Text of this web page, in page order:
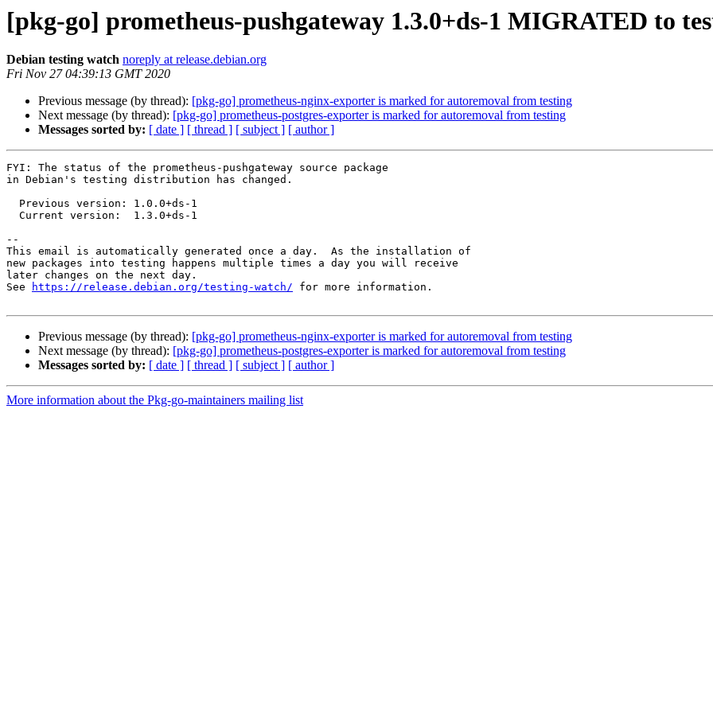
[pkg-go] prometheus-pushgateway 1.3.0+ds-1 MIGRATED to
Debian testing watch noreply at release.debian.org
Fri Nov 27 04:39:13 GMT 2020
Previous message (by thread): [pkg-go] prometheus-nginx-exporter is marked for autoremoval from testing
Next message (by thread): [pkg-go] prometheus-postgres-exporter is marked for autoremoval from testing
Messages sorted by: [ date ] [ thread ] [ subject ] [ author ]
FYI: The status of the prometheus-pushgateway source package
in Debian's testing distribution has changed.
--
This email is automatically generated once a day.  As the installation of
new packages into testing happens multiple times a day you will receive
later changes on the next day.
See
https://release.debian.org/testing-watch/ for more information.
Previous message (by thread): [pkg-go] prometheus-nginx-exporter is marked for autoremoval from testing
Next message (by thread): [pkg-go] prometheus-postgres-exporter is marked for autoremoval from testing
Messages sorted by: [ date ] [ thread ] [ subject ] [ author ]
More information about the Pkg-go-maintainers mailing list